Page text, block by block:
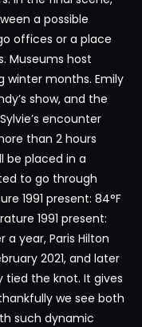
a possible
offices or a place
Museums host
winter months. Emily
show, and the
encounter
than 2 hours
be placed in a
to go through
1991 present: 84°F
1991 present:
a year, Paris Hilton
2021, and later
tied the knot. It gives
we see both
such dynamic